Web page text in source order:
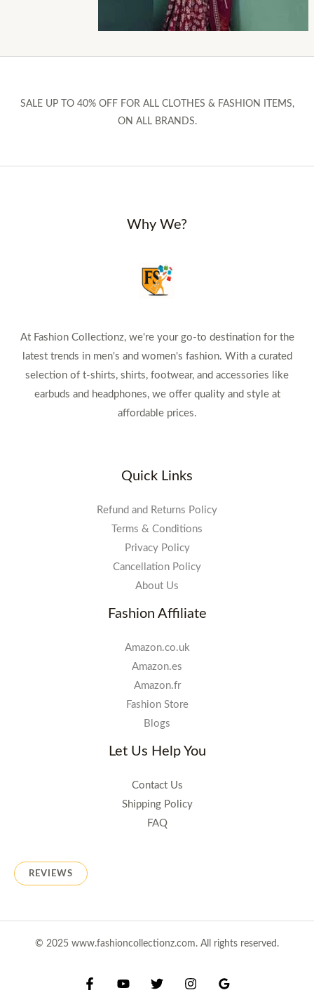
SALE UP TO 40% OFF FOR ALL CLOTHES & FASHION ITEMS,
ON ALL BRANDS.
Why We?
At Fashion Collectionz, we're your go-to destination for the
latest trends in men's and women's fashion. With a curated
selection of t-shirts, shirts, footwear, and accessories like
earbuds and headphones, we offer quality and style at
affordable prices.
Quick Links
Refund and Returns Policy
Terms & Conditions
Privacy Policy
Cancellation Policy
About Us
Fashion Affiliate
Amazon.co.uk
Amazon.es
Amazon.fr
Fashion Store
Blogs
Let Us Help You
Contact Us
Shipping Policy
FAQ
REVIEWS
© 2025 www.fashioncollectionz.com. All rights reserved.